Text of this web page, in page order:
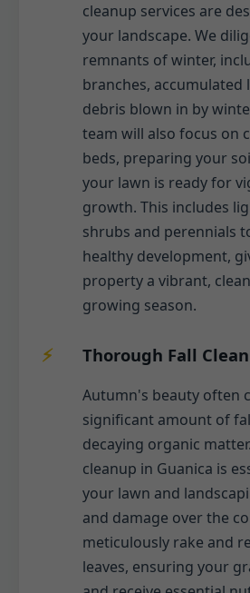
cleanup services are
your landscape. We
remnants of winter,
branches, accumulated
debris blown in by
team will also focus on
beds, preparing your
your lawn is ready for
growth. This includes
shrubs and perennials
healthy development,
property a vibrant,
growing season.
Thorough Fall
Autumn's beauty often
significant amount of
decaying organic
cleanup in Guanica is
your lawn and
and damage over the
meticulously rake and
leaves, ensuring your